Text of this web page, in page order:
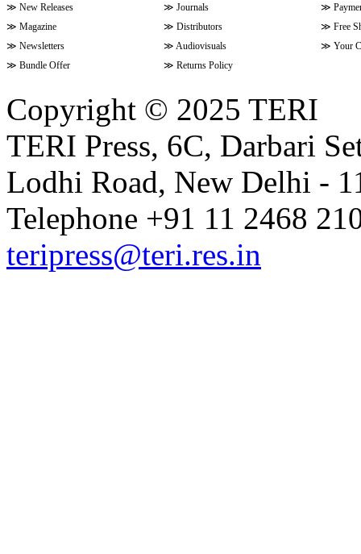
≫ New Releases ≫ Journals ≫
≫ Magazine ≫ Distributors ≫ Free
≫ Newsletters ≫ Audiovisuals ≫ Your
≫ Bundle Offer ≫ Returns Policy
Copyright © 2025 TERI
TERI Press, 6C, Darbari
Lodhi Road, New Delhi -
Telephone +91 11 2468
teripress@teri.res.in